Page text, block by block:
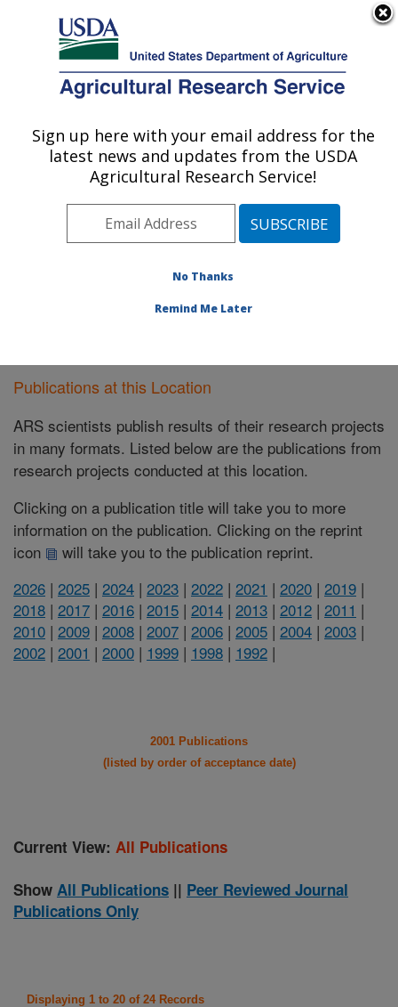
Here's how you know
Agricultural Research Service
U.S. DEPARTMENT OF AGRICULTURE
Southeast Watershed Research: Tifton, GA
ARS Home»Southeast Area»Tifton, Georgia»
Southeast Watershed Research
Research»
Publications at this Location» Publications at this
Publications at this Location
ARS scientists publish results of their research projects
in many formats. Listed below are the publications from
research projects conducted at this location.
Clicking on a publication title will take you to more
information on the publication. Clicking on the reprint
icon
will take you to the publication reprint.
2026 | 2025 | 2024 | 2023 | 2022 | 2021 | 2020 | 2019 |
2018 | 2017 | 2016 | 2015 | 2014 | 2013 | 2012 | 2011 |
2010 | 2009 | 2008 | 2007 | 2006 | 2005 | 2004 | 2003 |
2002 | 2001 | 2000 | 1999 | 1998 | 1992 |
2001 Publications
(listed by order of acceptance date)
Current View: All Publications
Show All Publications || Peer Reviewed Journal
Publications Only
Displaying 1 to 20 of 24 Records
Sign up here with your email address for the
latest news and updates from the USDA
Agricultural Research Service!
No Thanks
Remind Me Later